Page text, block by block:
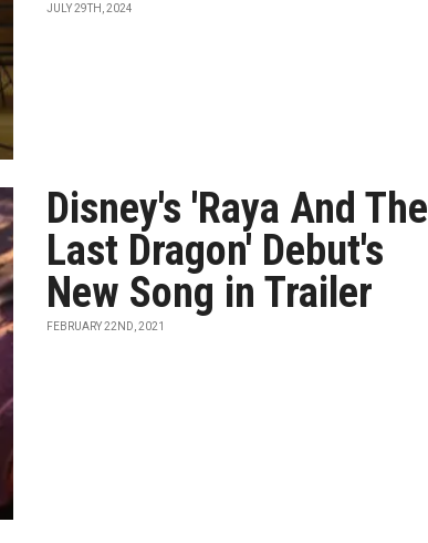
JULY 29TH, 2024
Disney's 'Raya And The
Last Dragon' Debut's
New Song in Trailer
FEBRUARY 22ND, 2021